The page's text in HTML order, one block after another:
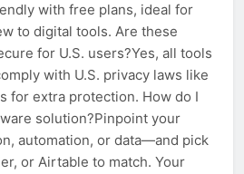
with free plans, ideal for
to digital tools. Are these
for U.S. users?Yes, all tools
with U.S. privacy laws like
for extra protection. How do I
solution?Pinpoint your
automation, or data—and pick
or Airtable to match. Your